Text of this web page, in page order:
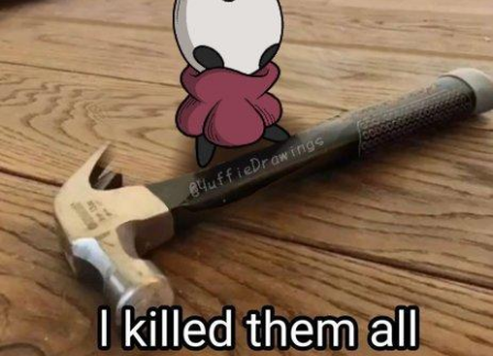
Evelynsmithhhhh Stare
My Father-In-Law Is A Builder / We
Can't, We Don't Know How To Do It
Jacob Batalon CEO of Sex